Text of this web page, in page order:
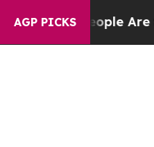
AGP PICKS
“People Are Sick